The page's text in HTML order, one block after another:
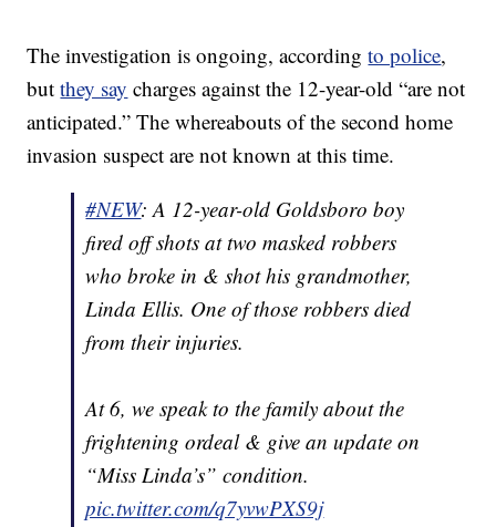
The investigation is ongoing, accordingto police,
butthey say charges against the 12-year-old “are not
anticipated.” The whereabouts of the second home
invasion suspect are not known at this time.
#NEW: A 12-year-old Goldsboro boy
fired off shots at two masked robbers
who broke in & shot his grandmother,
Linda Ellis. One of those robbers died
from their injuries.
At 6, we speak to the family about the
frightening ordeal & give an update on
“Miss Linda’s” condition.
pic.twitter.com/q7yvwPXS9j